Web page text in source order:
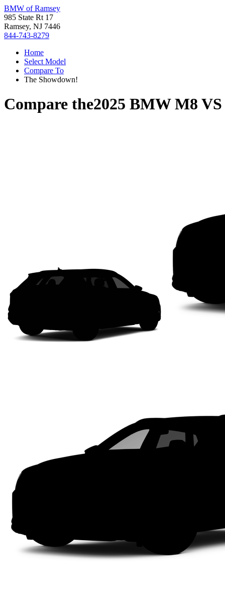
BMW of Ramsey
985 State Rt 17
Ramsey, NJ 7446
844-743-8279
Home
Select Model
Compare To
The Showdown!
Compare the2025 BMW M8 VS